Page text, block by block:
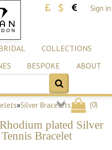
Sign in
COLLECTIONS
BESPOKE ABOUT
(0)
»Silver Bracelets
plated Silver
Bracelet